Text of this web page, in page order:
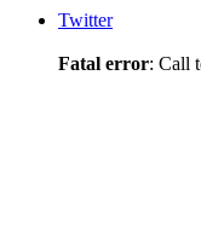
Twitter
Fatal error: Call